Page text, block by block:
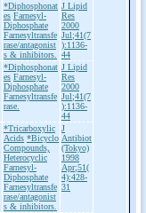
*Diphosphonat
es Farnesyl-
Diphosphate
Farnesyltransfe
rase/antagonist
s & inhibitors.
J Lipid
Res
2000
Jul;41(7
):1136-
44
*Diphosphonat
es Farnesyl-
Diphosphate
Farnesyltransfe
rase.
J Lipid
Res
2000
Jul;41(7
):1136-
44
*Tricarboxylic
Acids *Bicyclo
Compounds,
Heterocyclic
Farnesyl-
Diphosphate
Farnesyltransfe
rase/antagonist
s & inhibitors.
J
Antibiot
(Tokyo)
1998
Apr;51(
4):428-
31